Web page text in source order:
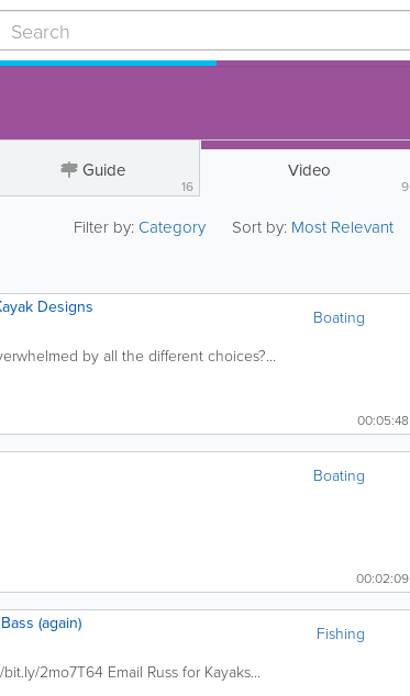
Guide
16
Video
9
Filter by:Category Sort by: Most Relevant
Boating
Designs
by all the different choices?...
00:05:48
Boating
00:02:09
Fishing
(again)
2mo7T64 Email Russ for Kayaks...